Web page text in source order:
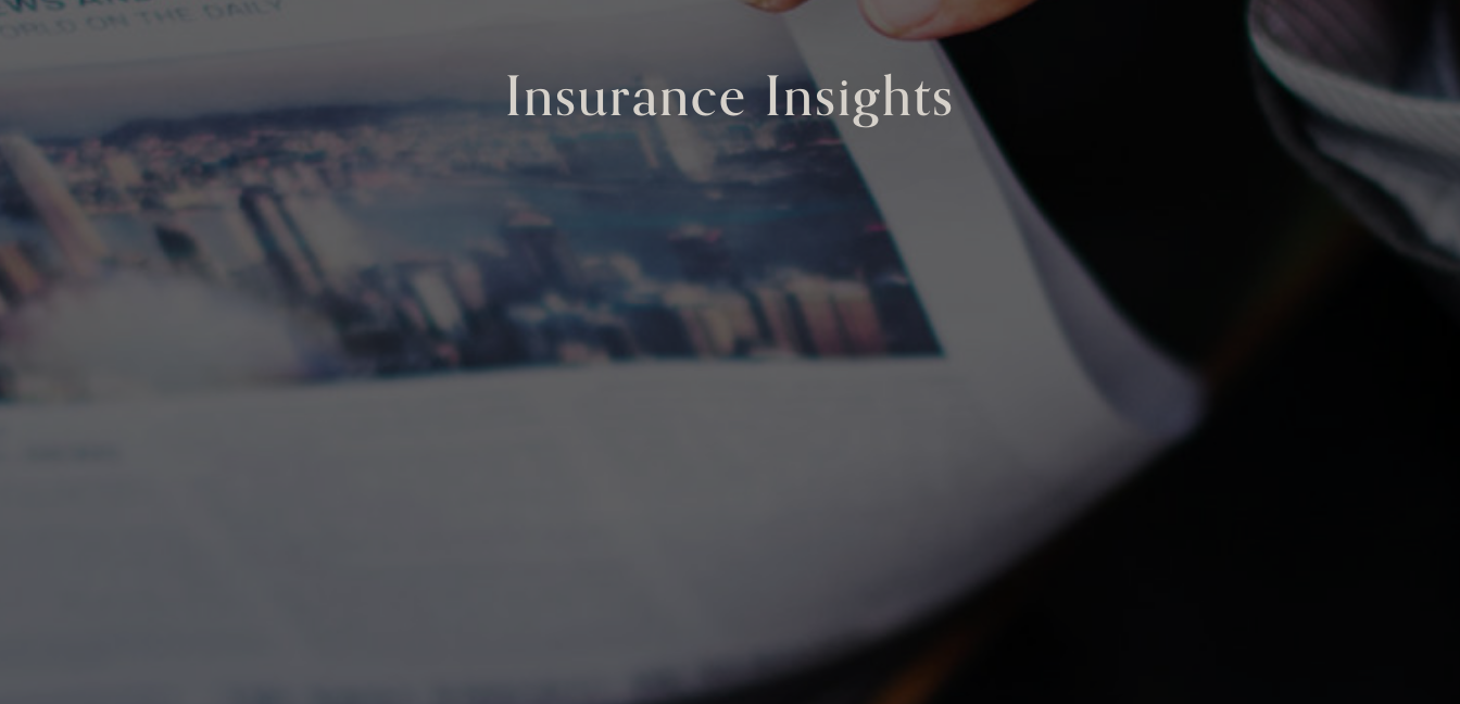
Insurance Insights